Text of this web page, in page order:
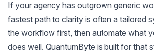
If your agency has outgrown generic
fastest path to clarity is often a tailored
the workflow first, then automate what
does well. QuantumByte is built for that